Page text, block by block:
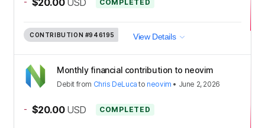
$20.00 USD COMPLETED
CONTRIBUTION #946195 View Details
Monthly financial contribution to neovim
Debit from Chris DeLuca to neovim • June 2, 2026
- $20.00 USD COMPLETED